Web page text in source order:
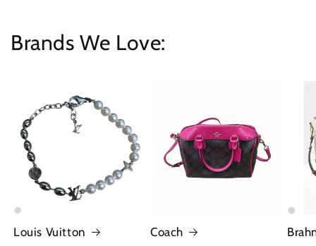
Brands We Love:
Louis Vuitton Coach